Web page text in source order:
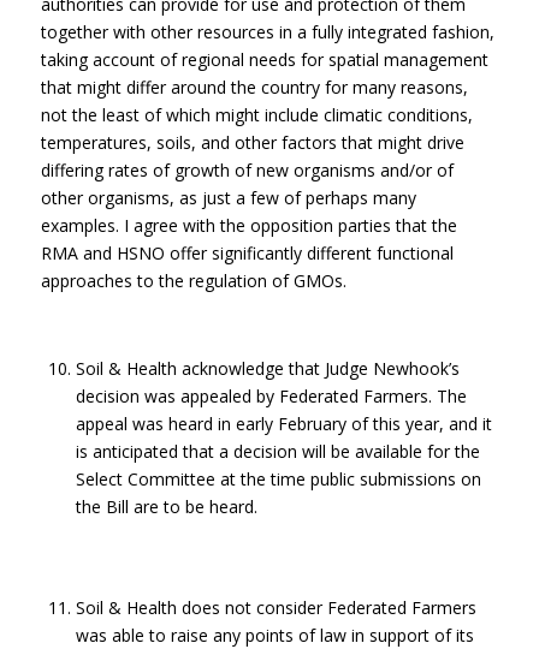
together with other resources in a fully integrated fashion,
taking account of regional needs for spatial management
that might differ around the country for many reasons,
not the least of which might include climatic conditions,
temperatures, soils, and other factors that might drive
differing rates of growth of new organisms and/or of
other organisms, as just a few of perhaps many
examples. I agree with the opposition parties that the
RMA and HSNO offer significantly different functional
approaches to the regulation of GMOs.
Soil & Health acknowledge that Judge Newhook’s
decision was appealed by Federated Farmers. The
appeal was heard in early February of this year, and it
is anticipated that a decision will be available for the
Select Committee at the time public submissions on
the Bill are to be heard.
Soil & Health does not consider Federated Farmers
was able to raise any points of law in support of its